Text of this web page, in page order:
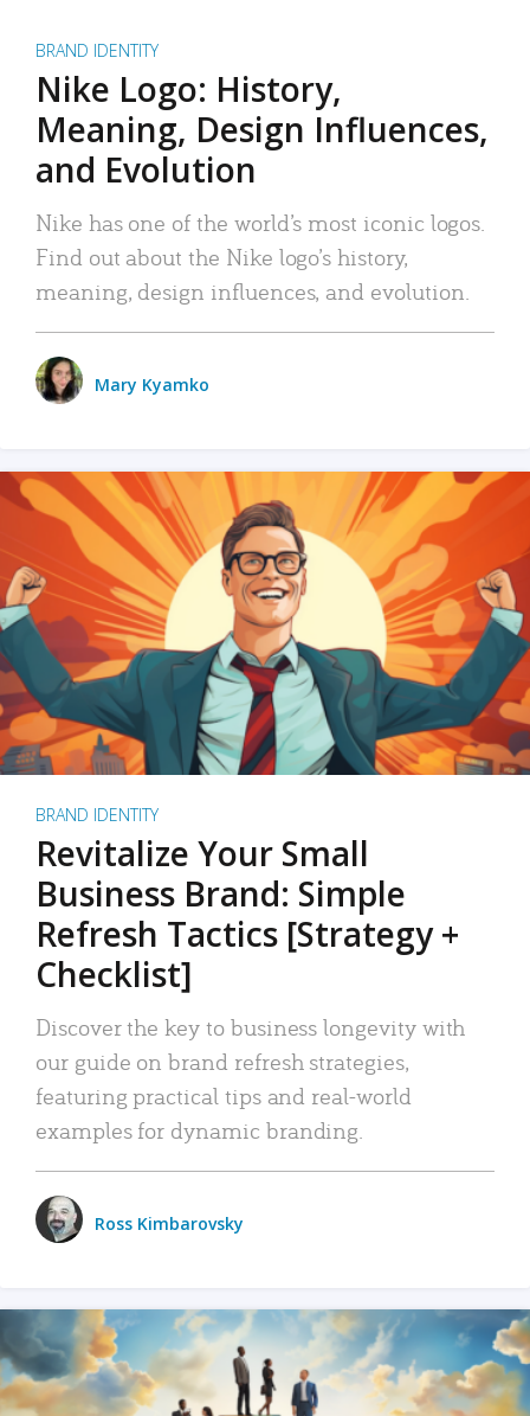
BRAND IDENTITY
Nike Logo: History,
Meaning, Design Influences,
and Evolution
Nike has one of the world’s most iconic logos.
Find out about the Nike logo’s history,
meaning, design influences, and evolution.
Mary Kyamko
BRAND IDENTITY
Revitalize Your Small
Business Brand: Simple
Refresh Tactics [Strategy +
Checklist]
Discover the key to business longevity with
our guide on brand refresh strategies,
featuring practical tips and real-world
examples for dynamic branding.
Ross Kimbarovsky